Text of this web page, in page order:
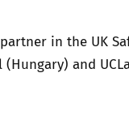
in the UK
and